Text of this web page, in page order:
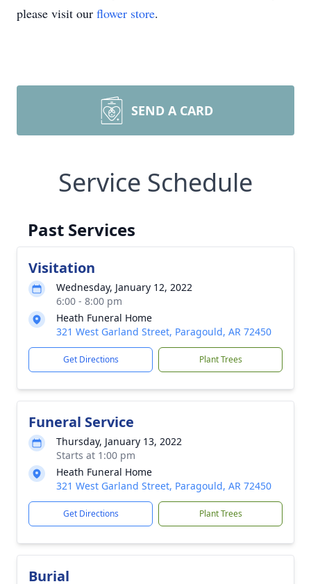
please visit our flower store.
SEND A CARD
Service Schedule
Past Services
Visitation
Wednesday, January 12, 2022
6:00 - 8:00 pm
Heath Funeral Home
321 West Garland Street, Paragould, AR 72450
Get Directions Plant Trees
Funeral Service
Thursday, January 13, 2022
Starts at 1:00 pm
Heath Funeral Home
321 West Garland Street, Paragould, AR 72450
Get Directions Plant Trees
Burial